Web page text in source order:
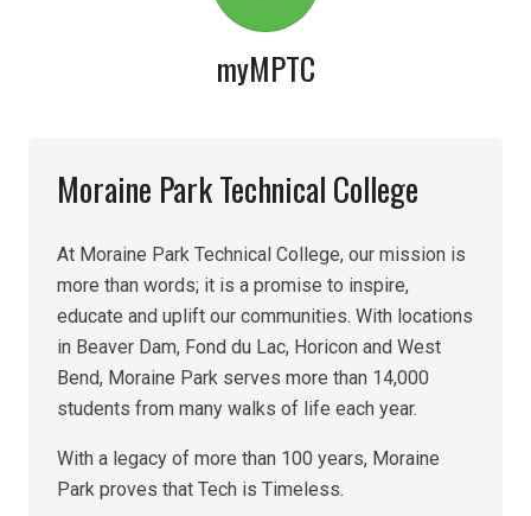
myMPTC
Moraine Park Technical College
At Moraine Park Technical College, our mission is
more than words; it is a promise to inspire,
educate and uplift our communities. With locations
in Beaver Dam, Fond du Lac, Horicon and West
Bend, Moraine Park serves more than 14,000
students from many walks of life each year.
With a legacy of more than 100 years, Moraine
Park proves that Tech is Timeless.